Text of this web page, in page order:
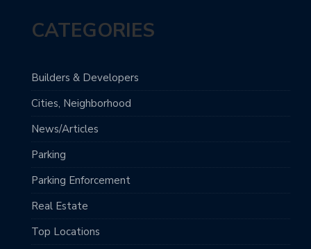
CATEGORIES
Builders & Developers
Cities, Neighborhood
News/Articles
Parking
Parking Enforcement
Real Estate
Top Locations